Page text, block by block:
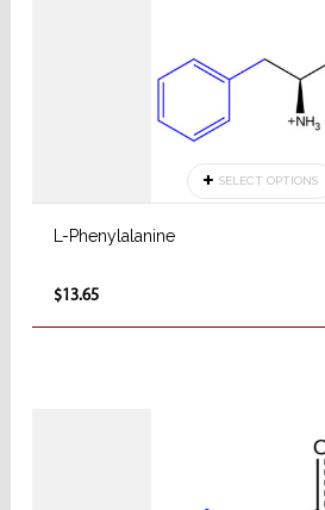
L-Phenylalanine
$13.65
SELECT OPTIONS